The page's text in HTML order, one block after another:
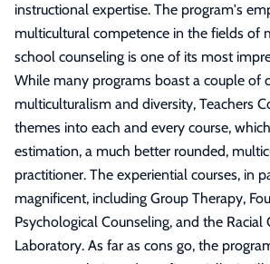
instructional expertise. The program's
multicultural competence in the fields of
school counseling is one of its most
While many programs boast a couple of
multiculturalism and diversity, Teachers
themes into each and every course,
estimation, a much better rounded,
practitioner. The experiential courses, in
magnificent, including Group Therapy,
Psychological Counseling, and the Racial
Laboratory. As far as cons go, the